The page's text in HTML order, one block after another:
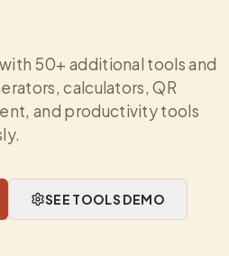
50+ additional tools and
calculators, QR
and productivity tools
SEE TOOLS DEMO